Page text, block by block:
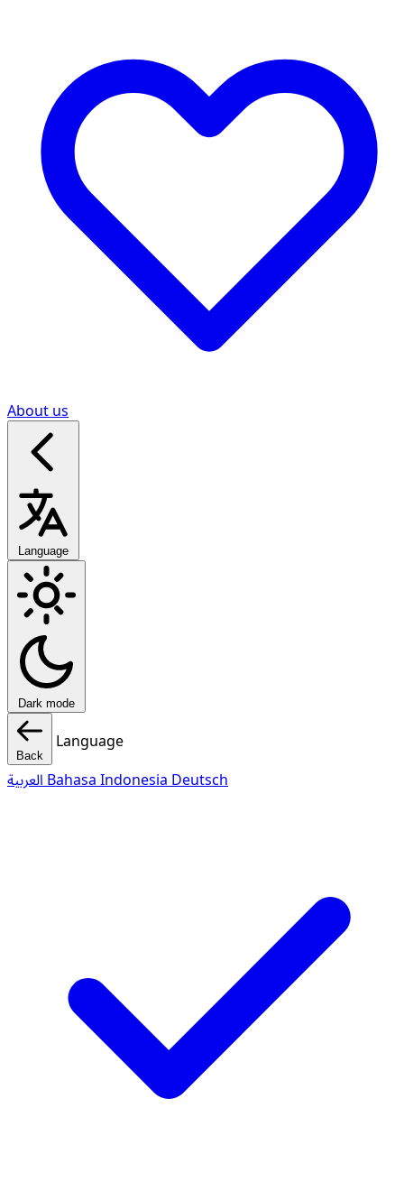
About us
Language
Dark mode
Back
Language
Bahasa Indonesia Deutsch